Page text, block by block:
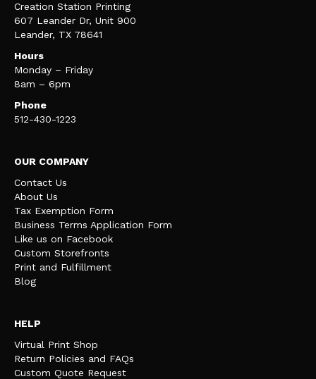
Creation Station Printing
607 Leander Dr, Unit 900
Leander, TX 78641
Hours
Monday – Friday
8am – 6pm
Phone
512-430-1223
OUR COMPANY
Contact Us
About Us
Tax Exemption Form
Business Terms Application Form
Like us on Facebook
Custom Storefronts
Print and Fulfillment
Blog
HELP
Virtual Print Shop
Return Policies and FAQs
Custom Quote Request